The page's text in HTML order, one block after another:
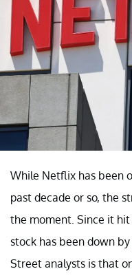
While Netflix has been
past decade or so, the
the moment. Since it hit
stock has been down
Street analysts is that